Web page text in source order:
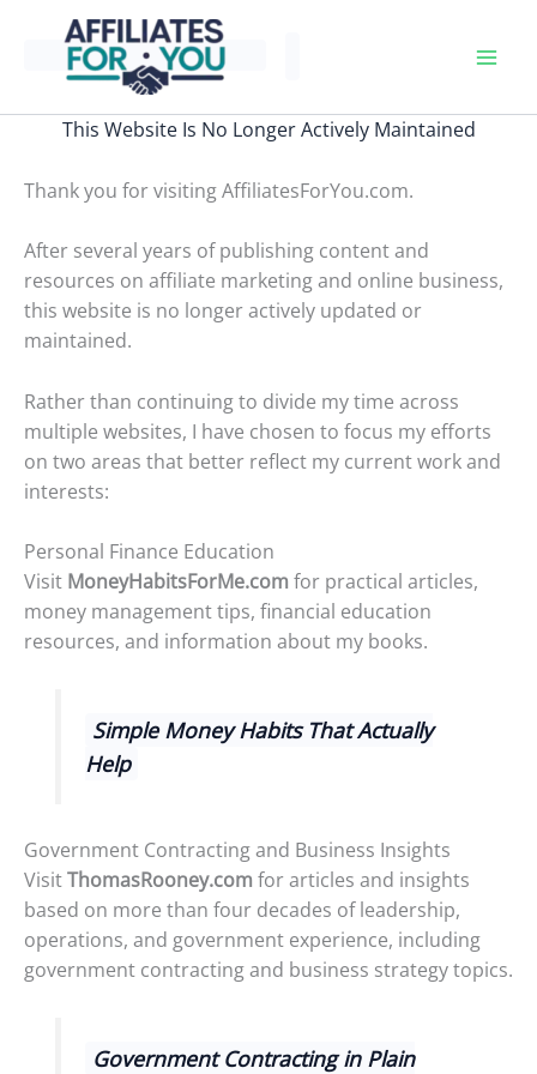
content
This Website Is No Longer Actively Maintained
Thank you for visiting AffiliatesForYou.com.
After several years of publishing content and
resources on affiliate marketing and online business,
this website is no longer actively updated or
maintained.
Rather than continuing to divide my time across
multiple websites, I have chosen to focus my efforts
on two areas that better reflect my current work and
interests:
Personal Finance Education
Visit MoneyHabitsForMe.com for practical articles,
money management tips, financial education
resources, and information about my books.
Simple Money Habits That Actually
Help
Government Contracting and Business Insights
VisitThomasRooney.com for articles and insights
based on more than four decades of leadership,
operations, and government experience, including
government contracting and business strategy topics.
Government Contracting in Plain